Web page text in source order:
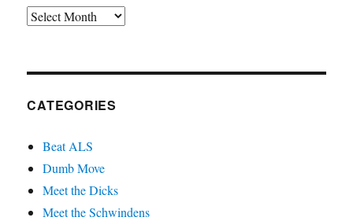
Archives
CATEGORIES
Beat ALS
Dumb Move
Meet the Dicks
Meet the Schwindens